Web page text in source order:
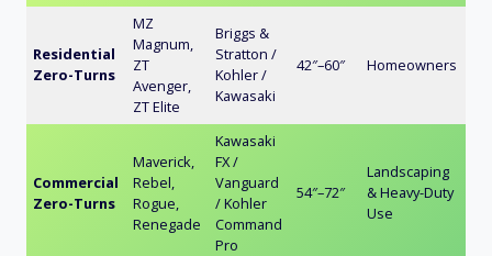
Residential
Zero-Turns
MZ
Magnum,
ZT
Avenger,
ZT Elite
Briggs &
Stratton /
Kohler /
Kawasaki
42″–60″ Homeowners
Commercial
Zero-Turns
Maverick,
Rebel,
Rogue,
Renegade
Kawasaki
FX /
Vanguard
/ Kohler
Command
Pro
54″–72″
Landscaping
& Heavy-Duty
Use